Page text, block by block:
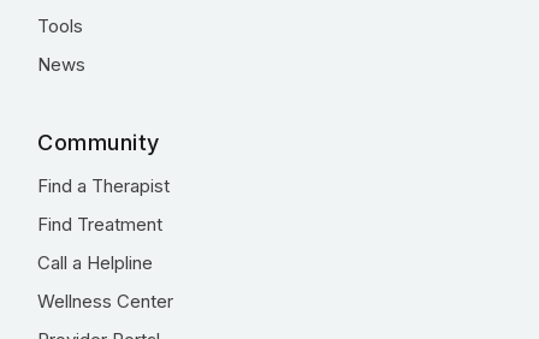
Tools
News
Community
Find a Therapist
Find Treatment
Call a Helpline
Wellness Center